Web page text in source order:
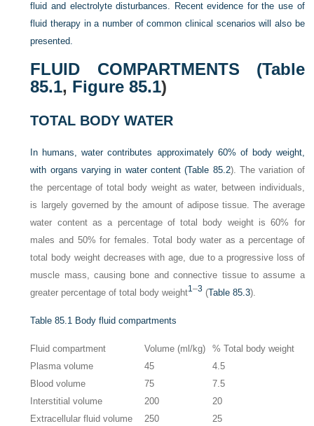
fluid and electrolyte disturbances. Recent evidence for the use of
fluid therapy in a number of common clinical scenarios will also be
presented.
FLUID COMPARTMENTS (Table
85.1, Figure 85.1)
TOTAL BODY WATER
In humans, water contributes approximately 60% of body weight,
with organs varying in water content (Table 85.2). The variation of
the percentage of total body weight as water, between individuals,
is largely governed by the amount of adipose tissue. The average
water content as a percentage of total body weight is 60% for
males and 50% for females. Total body water as a percentage of
total body weight decreases with age, due to a progressive loss of
muscle mass, causing bone and connective tissue to assume a
greater percentage of total body weight1–3 (Table 85.3).
Table 85.1 Body fluid compartments
Fluid compartment Volume (ml/kg)
% Total body weight
Plasma volume
45
4.5
Blood volume
75
7.5
Interstitial volume
200
20
Extracellular fluid volume
250
25